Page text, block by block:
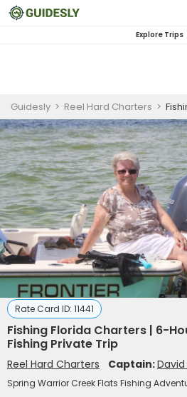
Explore Trips
Guidesly > Reel Hard Charters > Fishing
Rate Card ID: 11441
Fishing Florida Charters | 6-
Fishing Private Trip
Reel Hard Charters Captain:David
Spring Warrior Creek Flats Fishing